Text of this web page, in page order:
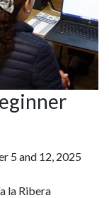
5 and 12, 2025
la Ribera